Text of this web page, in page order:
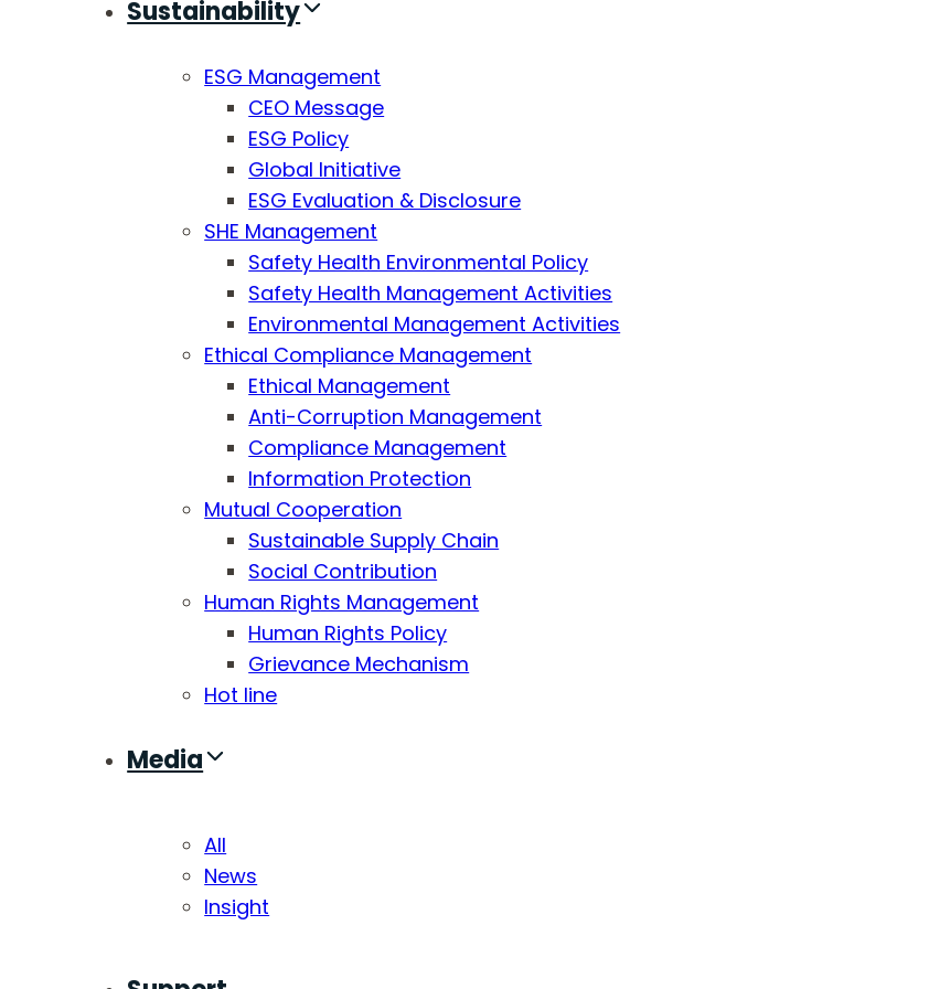
Sustainability
ESG Management
CEO Message
ESG Policy
Global Initiative
ESG Evaluation & Disclosure
SHE Management
Safety Health Environmental Policy
Safety Health Management Activities
Environmental Management Activities
Ethical Compliance Management
Ethical Management
Anti-Corruption Management
Compliance Management
Information Protection
Mutual Cooperation
Sustainable Supply Chain
Social Contribution
Human Rights Management
Human Rights Policy
Grievance Mechanism
Hot line
Media
All
News
Insight